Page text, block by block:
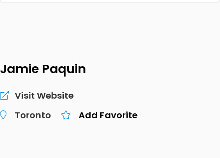
Jamie Paquin
Visit Website
Toronto
Add Favorite